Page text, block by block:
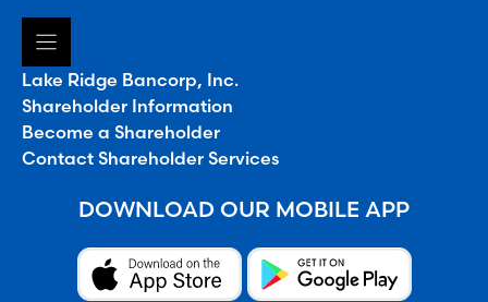
Lake Ridge Bancorp, Inc.
Shareholder Information
Become a Shareholder
Contact Shareholder Services
DOWNLOAD OUR MOBILE APP